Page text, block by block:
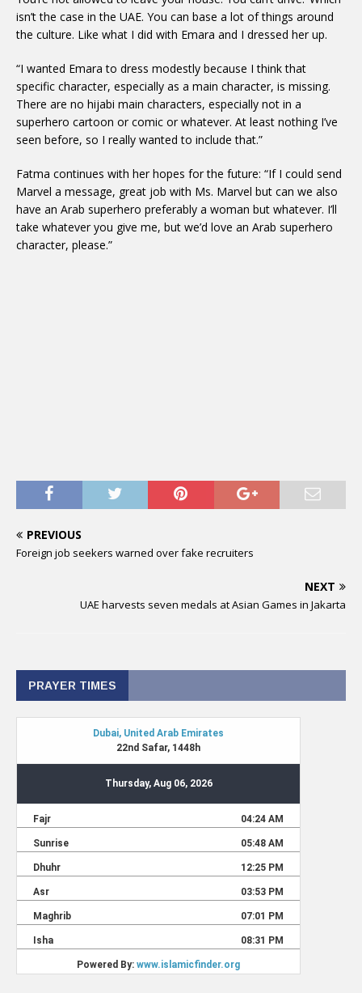
isn’t the case in the UAE. You can base a lot of things around
the culture. Like what I did with Emara and I dressed her up.
“I wanted Emara to dress modestly because I think that
specific character, especially as a main character, is missing.
There are no hijabi main characters, especially not in a
superhero cartoon or comic or whatever. At least nothing I’ve
seen before, so I really wanted to include that.”
Fatma continues with her hopes for the future: “If I could send
Marvel a message, great job with Ms. Marvel but can we also
have an Arab superhero preferably a woman but whatever. I’ll
take whatever you give me, but we’d love an Arab superhero
character, please.”
PREVIOUS
Foreign job seekers warned over fake recruiters
NEXT
UAE harvests seven medals at Asian Games in Jakarta
PRAYER TIMES